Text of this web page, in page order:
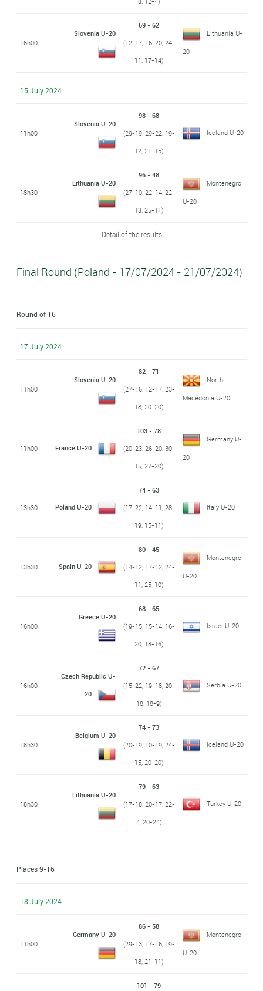
16h00
Slovenia U-20
69 - 62
(12-17, 16-20, 24-
11, 17-14)
Lithuania U-
20
15 July 2024
11h00
Slovenia U-20
98 - 68
(29-19, 29-22, 19-
12, 21-15)
Iceland U-20
18h30
Lithuania U-20
96 - 48
(27-10, 22-14, 22-
13, 25-11)
Montenegro
U-20
Detail of the results
Final Round (Poland - 17/07/2024 - 21/07/2024)
Round of 16
17 July 2024
11h00
Slovenia U-20
82 - 71
(27-16, 12-17, 23-
18, 20-20)
North
Macedonia U-20
11h00 France U-20
103 - 78
(20-23, 26-20, 30-
15, 27-20)
Germany U-
20
13h30 Poland U-20
74 - 63
(17-22, 14-11, 28-
19, 15-11)
Italy U-20
13h30 Spain U-20
80 - 45
(14-12, 17-12, 24-
11, 25-10)
Montenegro
U-20
16h00
Greece U-20
68 - 65
(19-15, 15-14, 16-
20, 18-16)
Israel U-20
16h00
Czech Republic U-
20
72 - 67
(15-22, 19-18, 20-
18, 18-9)
Serbia U-20
18h30
Belgium U-20
74 - 73
(20-19, 10-19, 24-
15, 20-20)
Iceland U-20
18h30
Lithuania U-20
79 - 63
(17-18, 20-17, 22-
4, 20-24)
Turkey U-20
Places 9-16
18 July 2024
11h00
Germany U-20
86 - 58
(29-13, 17-16, 19-
18, 21-11)
Montenegro
U-20
101 - 79